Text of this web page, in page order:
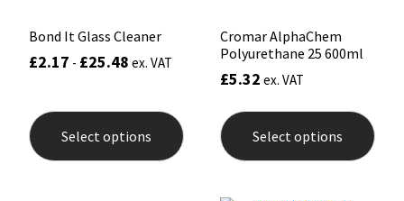
Bond It Glass Cleaner
£2.17 - £25.48 ex. VAT
Select options
product
has
multiple
Cromar AlphaChem
Polyurethane 25 600ml
£5.32 ex. VAT
Select options
has